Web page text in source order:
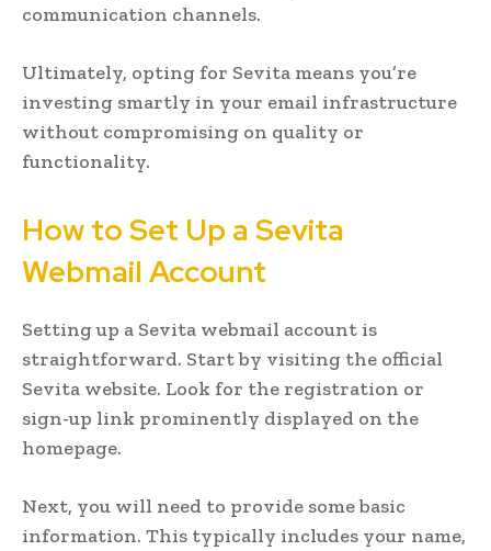
communication channels.
Ultimately, opting for Sevita means you’re
investing smartly in your email infrastructure
without compromising on quality or
functionality.
How to Set Up a Sevita
Webmail Account
Setting up a Sevita webmail account is
straightforward. Start by visiting the official
Sevita website. Look for the registration or
sign-up link prominently displayed on the
homepage.
Next, you will need to provide some basic
information. This typically includes your name,